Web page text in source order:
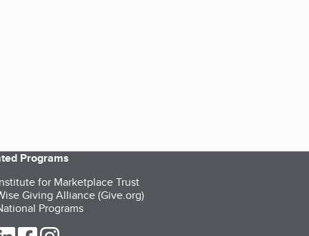
Programs
for Marketplace Trust
Giving Alliance (Give.org)
Programs
Twitter (opens in a new tab)
our LinkedIn (opens in a new tab)
our Facebook (opens in a new tab)